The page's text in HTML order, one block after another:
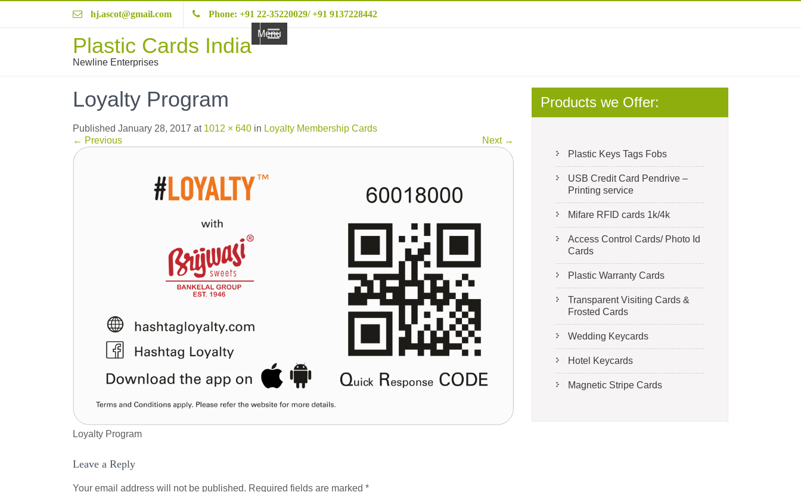
hj.ascot@gmail.com Phone: +91 22-35220029/ +91 9137228442
Plastic Cards India
Newline Enterprises
Menu
Loyalty Program
Published January 28, 2017 at 1012 × 640 in Loyalty Membership Cards
← Previous Next →
Loyalty Program
Leave a Reply
Your email address will not be published. Required fields are marked *
Products we Offer:
Plastic Keys Tags Fobs
USB Credit Card Pendrive –
Printing service
Mifare RFID cards 1k/4k
Access Control Cards/ Photo Id
Cards
Plastic Warranty Cards
Transparent Visiting Cards &
Frosted Cards
Wedding Keycards
Hotel Keycards
Magnetic Stripe Cards